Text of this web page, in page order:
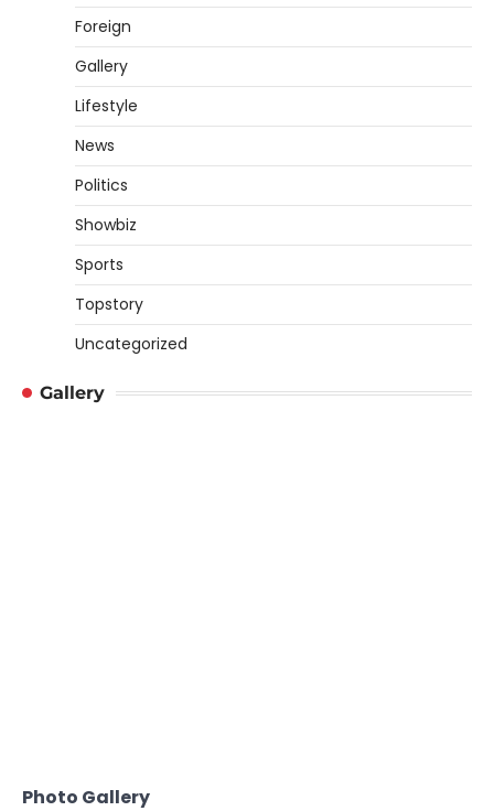
Foreign
Gallery
Lifestyle
News
Politics
Showbiz
Sports
Topstory
Uncategorized
Gallery
Photo Gallery